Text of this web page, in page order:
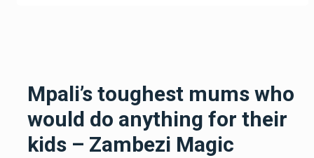
Mpali’s toughest mums who
would do anything for their
kids – Zambezi Magic